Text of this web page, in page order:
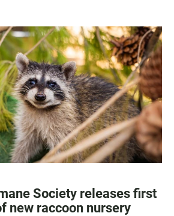
Society releases first
new raccoon nursery